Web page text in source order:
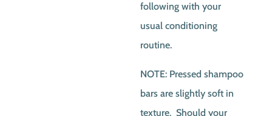
following with your
usual conditioning
routine.
NOTE: Pressed shampoo
bars are slightly soft in
texture. Should your